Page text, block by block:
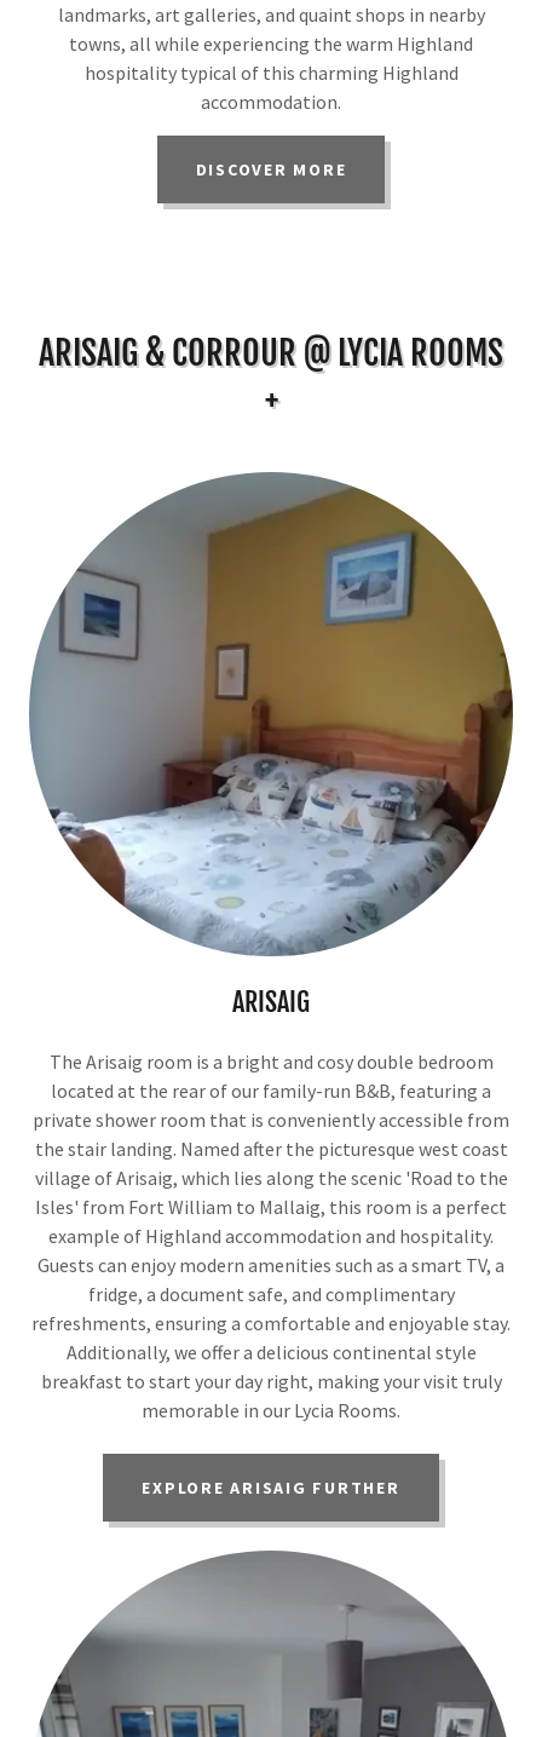
landmarks, art galleries, and quaint shops in nearby
towns, all while experiencing the warm Highland
hospitality typical of this charming Highland
accommodation.
DISCOVER MORE
ARISAIG & CORROUR @ LYCIA ROOMS
+
ARISAIG
The Arisaig room is a bright and cosy double bedroom
located at the rear of our family-run B&B, featuring a
private shower room that is conveniently accessible from
the stair landing. Named after the picturesque west coast
village of Arisaig, which lies along the scenic 'Road to the
Isles' from Fort William to Mallaig, this room is a perfect
example of Highland accommodation and hospitality.
Guests can enjoy modern amenities such as a smart TV, a
fridge, a document safe, and complimentary
refreshments, ensuring a comfortable and enjoyable stay.
Additionally, we offer a delicious continental style
breakfast to start your day right, making your visit truly
memorable in our Lycia Rooms.
EXPLORE ARISAIG FURTHER